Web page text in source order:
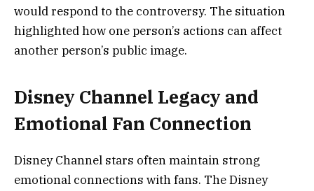
would respond to the controversy. The situation
highlighted how one person’s actions can affect
another person’s public image.
Disney Channel Legacy and
Emotional Fan Connection
Disney Channel stars often maintain strong
emotional connections with fans. The Disney